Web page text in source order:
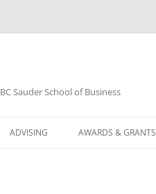
Sauder School of Business
ADVISING AWARDS & GRANTS